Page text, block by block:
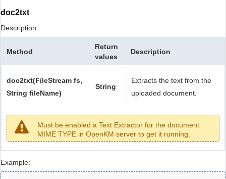
doc2txt
Description:
Method
Return
values
Description
doc2txt(FileStream fs,
String fileName)
String
Extracts the text from the
uploaded document.
Must be enabled a Text Extractor for the document
MIME TYPE in OpenKM server to get it running.
Example: